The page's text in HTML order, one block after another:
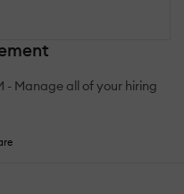
- Manage all of your hiring